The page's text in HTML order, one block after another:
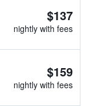
$137
nightly with fees
$159
nightly with fees